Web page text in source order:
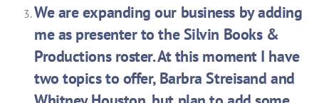
We are expanding our business by adding
me as presenter to the Silvin Books &
Productions roster. At this moment I have
two topics to offer, Barbra Streisand and